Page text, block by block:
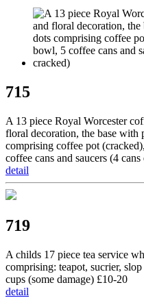
715
A 13 piece Royal Worcester
floral decoration, the base with
comprising coffee pot
coffee cans and saucers (4
detail
719
A childs 17 piece tea service
comprising: teapot, sucrier,
cups (some damage) £10-20
detail